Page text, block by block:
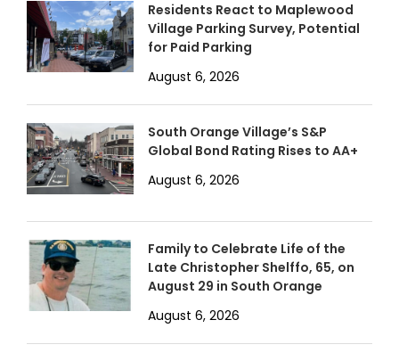
Residents React to Maplewood
Village Parking Survey, Potential
for Paid Parking
August 6, 2026
South Orange Village’s S&P
Global Bond Rating Rises to AA+
August 6, 2026
Family to Celebrate Life of the
Late Christopher Shelffo, 65, on
August 29 in South Orange
August 6, 2026